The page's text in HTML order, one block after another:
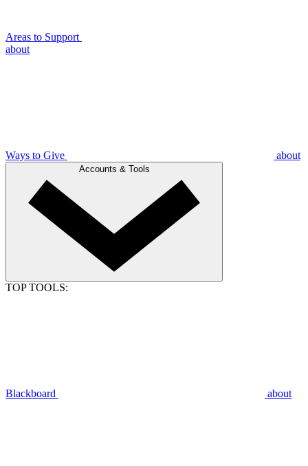
Areas to Support
about
Ways to Give about
Accounts & Tools
TOP TOOLS:
Blackboard about